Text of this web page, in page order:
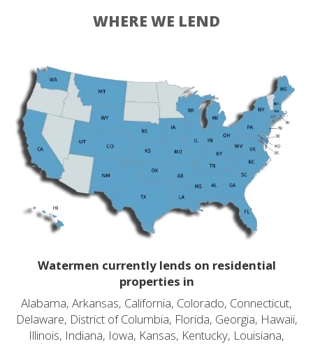
WHERE WE LEND
Watermen currently lends on residential
properties in
Alabama, Arkansas, California, Colorado, Connecticut,
Delaware, District of Columbia, Florida, Georgia, Hawaii,
Illinois, Indiana, Iowa, Kansas, Kentucky, Louisiana,